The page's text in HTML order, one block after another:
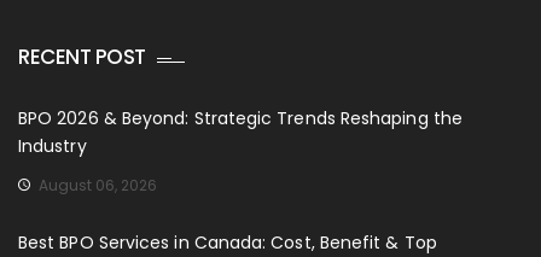
RECENT POST
BPO 2026 & Beyond: Strategic Trends Reshaping the
Industry
August 06, 2026
Best BPO Services in Canada: Cost, Benefit & Top